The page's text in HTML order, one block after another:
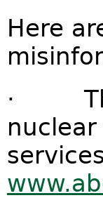
Here
·